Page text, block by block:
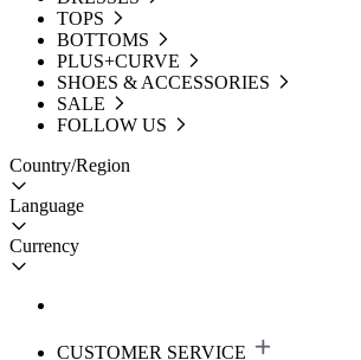
TOPS
BOTTOMS
PLUS+CURVE
SHOES & ACCESSORIES
SALE
FOLLOW US
Country/Region
Language
Currency
CUSTOMER SERVICE